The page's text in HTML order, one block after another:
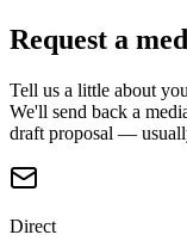
Request a
Tell us a little about
We'll send back a
draft proposal —
Direct